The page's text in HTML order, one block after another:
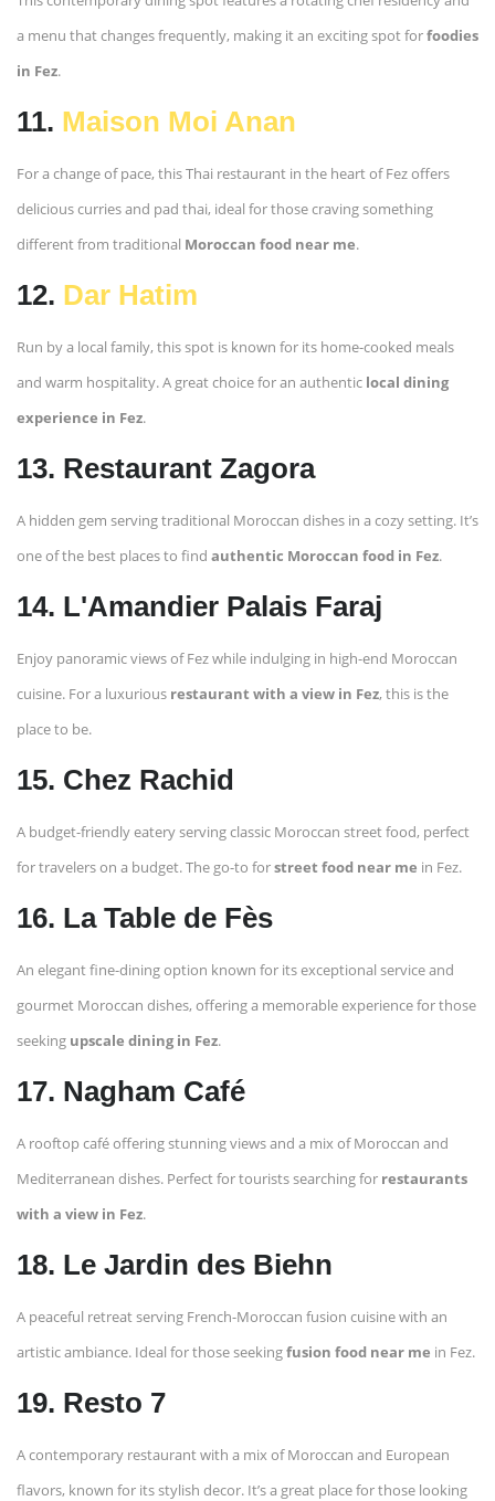
a menu that changes frequently, making it an exciting spot forfoodies
in Fez.
11. Maison Moi Anan
For a change of pace, this Thai restaurant in the heart of Fez offers
delicious curries and pad thai, ideal for those craving something
different from traditional Moroccan food near me.
12. Dar Hatim
Run by a local family, this spot is known for its home-cooked meals
and warm hospitality. A great choice for an authentic local dining
experience in Fez.
13. Restaurant Zagora
A hidden gem serving traditional Moroccan dishes in a cozy setting. It’s
one of the best places to find authentic Moroccan food in Fez.
14. L'Amandier Palais Faraj
Enjoy panoramic views of Fez while indulging in high-end Moroccan
cuisine. For a luxurious restaurant with a view in Fez, this is the
place to be.
15. Chez Rachid
A budget-friendly eatery serving classic Moroccan street food, perfect
for travelers on a budget. The go-to forstreet food near me in Fez.
16. La Table de Fès
An elegant fine-dining option known for its exceptional service and
gourmet Moroccan dishes, offering a memorable experience for those
seeking upscale dining in Fez.
17. Nagham Café
A rooftop café offering stunning views and a mix of Moroccan and
Mediterranean dishes. Perfect for tourists searching for restaurants
with a view in Fez.
18. Le Jardin des Biehn
A peaceful retreat serving French-Moroccan fusion cuisine with an
artistic ambiance. Ideal for those seekingfusion food near me in Fez.
19. Resto 7
A contemporary restaurant with a mix of Moroccan and European
flavors, known for its stylish decor. It’s a great place for those looking